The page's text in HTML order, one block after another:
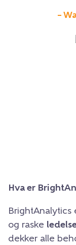
–
Hva er
og raske
dekker alle